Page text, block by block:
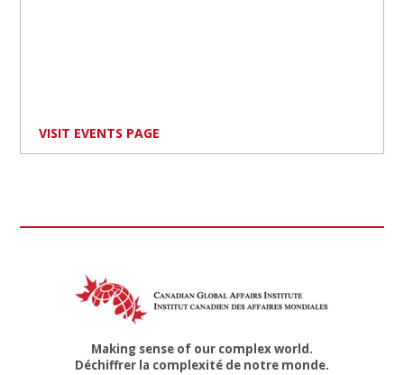
VISIT EVENTS PAGE
Making sense of our complex world.
Déchiffrer la complexité de notre monde.